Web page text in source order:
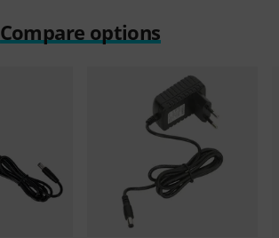
Compare options